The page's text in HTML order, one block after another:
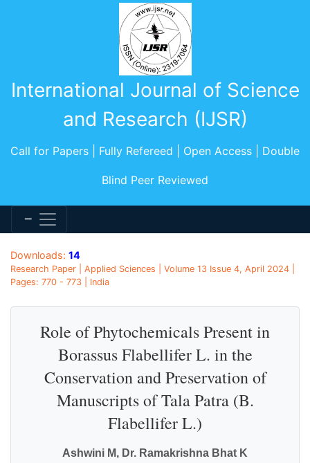
International Journal of Science
and Research (IJSR)
Call for Papers | Fully Refereed | Open Access | Double
Blind Peer Reviewed
Downloads: 14
Research Paper | Applied Sciences | Volume 13 Issue 4, April 2024 |
Pages: 770 - 773 | India
Role of Phytochemicals Present in
Borassus Flabellifer L. in the
Conservation and Preservation of
Manuscripts of Tala Patra (B.
Flabellifer L.)
Ashwini M, Dr. Ramakrishna Bhat K